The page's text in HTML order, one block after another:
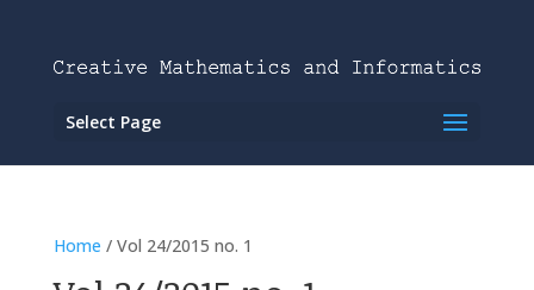
Select Page
Home / Vol 24/2015 no. 1